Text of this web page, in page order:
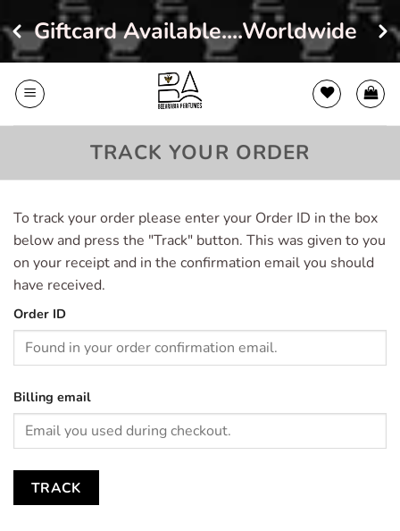
Giftcard Available....Worldwide
TRACK YOUR ORDER
To track your order please enter your Order ID in the box
below and press the "Track" button. This was given to you
on your receipt and in the confirmation email you should
have received.
Order ID
Billing email
TRACK